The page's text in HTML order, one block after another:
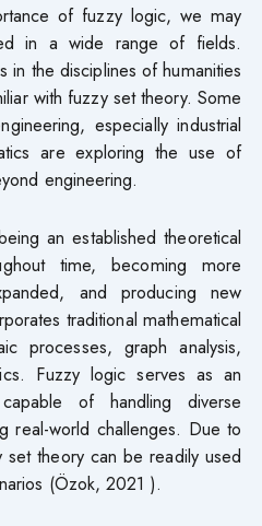
of fuzzy logic, we may
in a wide range of fields.
in the disciplines of humanities
with fuzzy set theory. Some
especially industrial
are exploring the use of
engineering.
an established theoretical
time, becoming more
and producing new
traditional mathematical
processes, graph analysis,
Fuzzy logic serves as an
of handling diverse
real-world challenges. Due to
theory can be readily used
(Özok, 2021 ).